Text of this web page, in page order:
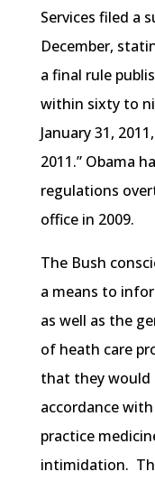
Services filed a
December,
a final rule
within sixty to
January 31,
2011.” Obama
regulations
office in 2009.
The Bush
a means to
as well as the
of heath care
that they would
accordance
practice
intimidation.